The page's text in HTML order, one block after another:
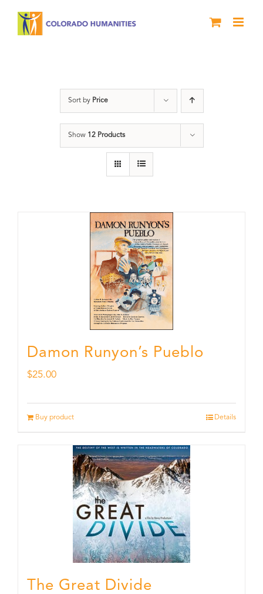
Sort by Price
Show 12 Products
Damon Runyon’s Pueblo
$25.00
Buy product Details
The Great Divide